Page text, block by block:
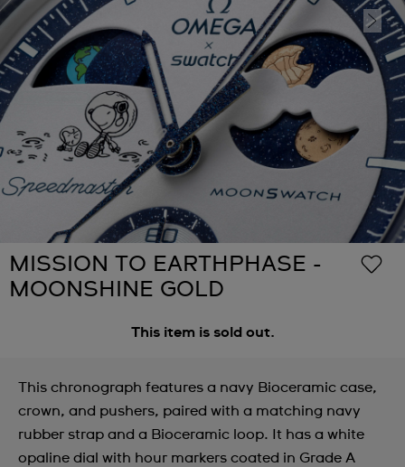
MISSION TO EARTHPHASE -
MOONSHINE GOLD
This item is sold out.
This chronograph features a navy Bioceramic case,
crown, and pushers, paired with a matching navy
rubber strap and a Bioceramic loop. It has a white
opaline dial with hour markers coated in Grade A